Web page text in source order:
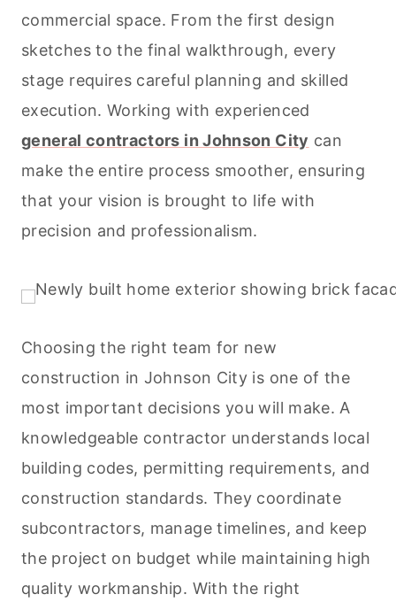
commercial space. From the first design
sketches to the final walkthrough, every
stage requires careful planning and skilled
execution. Working with experienced
general contractors in Johnson City can
make the entire process smoother, ensuring
that your vision is brought to life with
precision and professionalism.
Choosing the right team for new
construction in Johnson City is one of the
most important decisions you will make. A
knowledgeable contractor understands local
building codes, permitting requirements, and
construction standards. They coordinate
subcontractors, manage timelines, and keep
the project on budget while maintaining high
quality workmanship. With the right